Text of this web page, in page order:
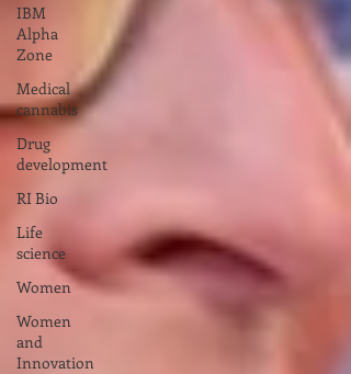
IBM
Alpha
Zone
Medical
cannabis
Drug
development
RI Bio
Life
science
Women
Women
and
Innovation